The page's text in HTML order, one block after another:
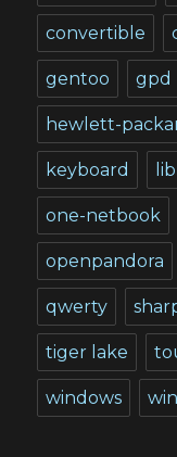
convertible
gentoo gpd
hewlett-
keyboard
one-netbook
openpandora
qwerty
tiger lake
windows